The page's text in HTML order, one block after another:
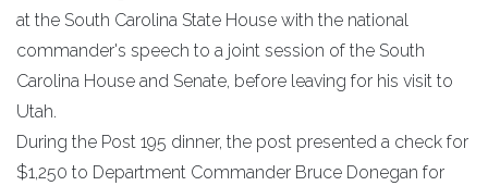
at the South Carolina State House with the national
commander's speech to a joint session of the South
Carolina House and Senate, before leaving for his visit to
Utah.
During the Post 195 dinner, the post presented a check for
$1,250 to Department Commander Bruce Donegan for